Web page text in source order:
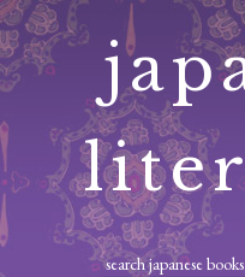
Skip
to
content
search japanese